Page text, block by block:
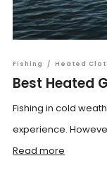
Fishing / Heated
Best Heated
Fishing in cold
experience.
Read more